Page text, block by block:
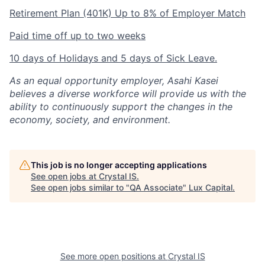
Retirement Plan (401K) Up to 8% of Employer Match
Paid time off up to two weeks
10 days of Holidays and 5 days of Sick Leave.
As an equal opportunity employer, Asahi Kasei
believes a diverse workforce will provide us with the
ability to continuously support the changes in the
economy, society, and environment.
This job is no longer accepting applications
See open jobs at Crystal IS.
See open jobs similar to "QA Associate" Lux Capital.
See more open positions at Crystal IS